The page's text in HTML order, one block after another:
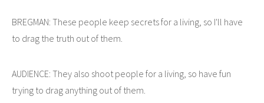
BREGMAN: These people keep secrets for a living, so I'll have
to drag the truth out of them.
AUDIENCE: They also shoot people for a living, so have fun
trying to drag anything out of them.